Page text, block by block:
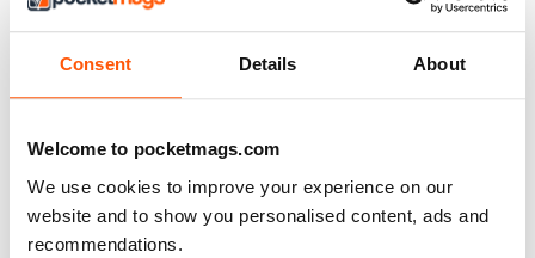
Consent Details About
Welcome to pocketmags.com
We use cookies to improve your experience on our
website and to show you personalised content, ads and
recommendations.
The Week Junior: The Big Debate Fourth Edition
View|Add to Cart